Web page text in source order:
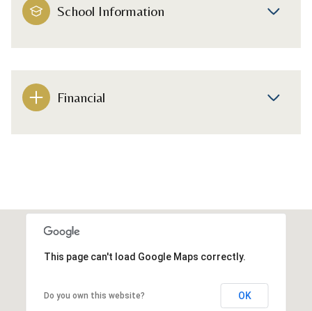
School Information
Financial
This page can't load Google Maps correctly.
Do you own this website? OK